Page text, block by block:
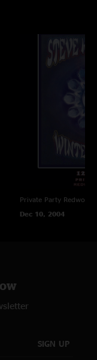
Private Party Redwood
Dec 10, 2004
SIGN UP